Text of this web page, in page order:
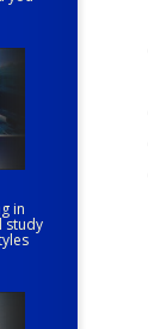
in
study